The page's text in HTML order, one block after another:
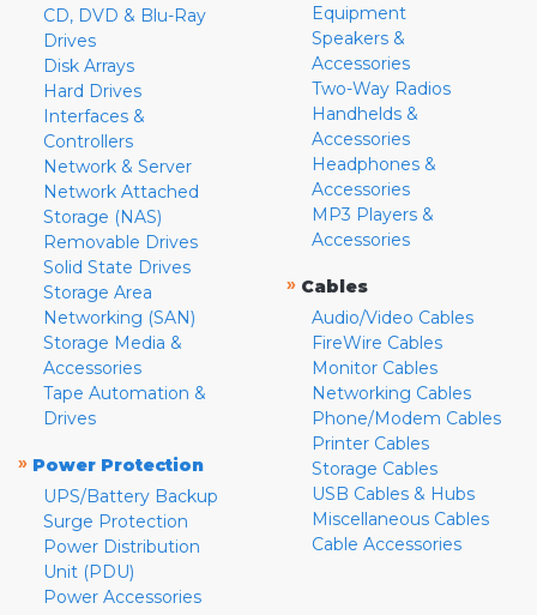
CD, DVD & Blu-Ray
Drives
Disk Arrays
Hard Drives
Interfaces &
Controllers
Network & Server
Network Attached
Storage (NAS)
Removable Drives
Solid State Drives
Storage Area
Networking (SAN)
Storage Media &
Accessories
Tape Automation &
Drives
» Power Protection
UPS/Battery Backup
Surge Protection
Power Distribution
Unit (PDU)
Power Accessories
Equipment
Speakers &
Accessories
Two-Way Radios
Handhelds &
Accessories
Headphones &
Accessories
MP3 Players &
Accessories
» Cables
Audio/Video Cables
FireWire Cables
Monitor Cables
Networking Cables
Phone/Modem Cables
Printer Cables
Storage Cables
USB Cables & Hubs
Miscellaneous Cables
Cable Accessories